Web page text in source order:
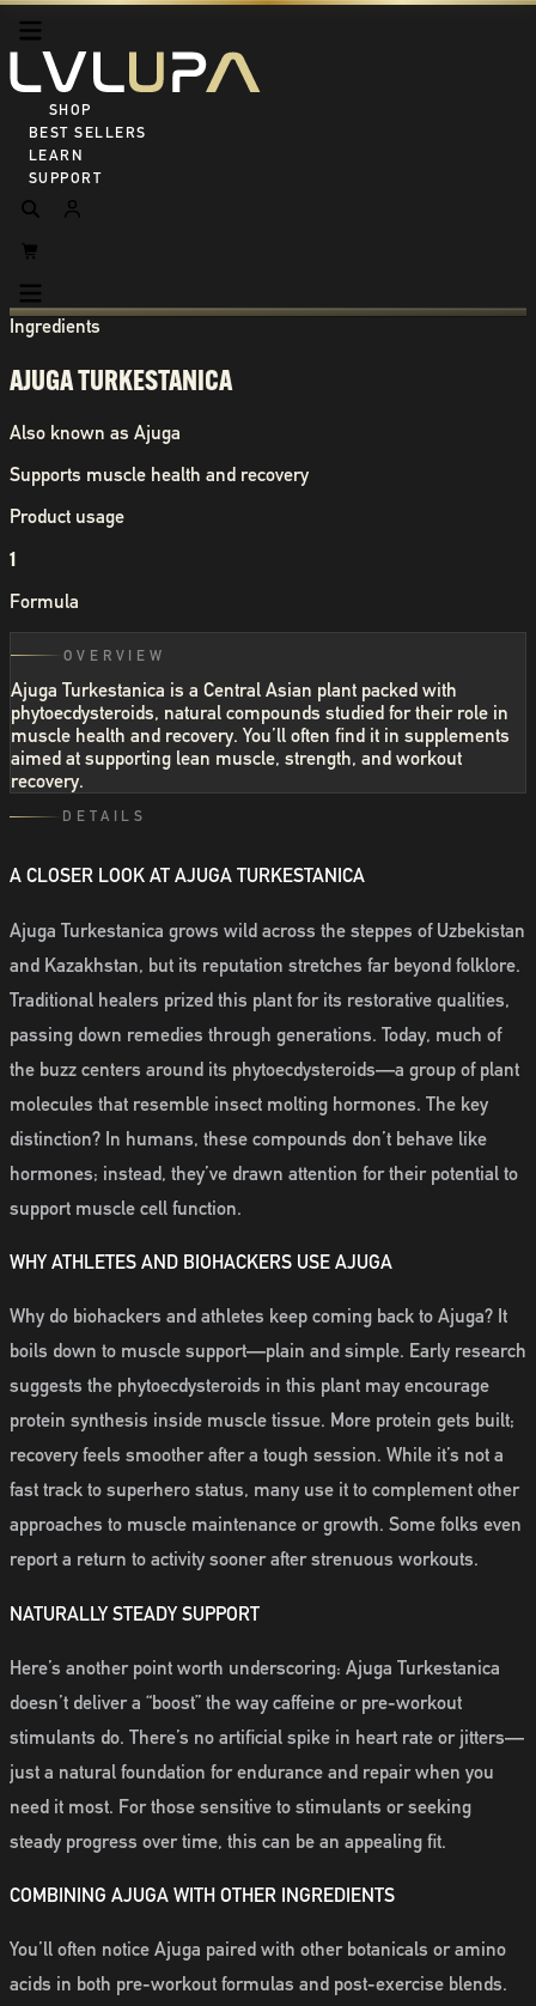
SHOP ALL
BEST SELLERS
LEARN
SUPPORT
Ingredients
AJUGA TURKESTANICA
Also known as Ajuga
Supports muscle health and recovery
Product usage
1
Formula
OVERVIEW
Ajuga Turkestanica is a Central Asian plant packed with
phytoecdysteroids, natural compounds studied for their role in
muscle health and recovery. You’ll often find it in supplements
aimed at supporting lean muscle, strength, and workout
recovery.
DETAILS
A CLOSER LOOK AT AJUGA TURKESTANICA
Ajuga Turkestanica grows wild across the steppes of Uzbekistan
and Kazakhstan, but its reputation stretches far beyond folklore.
Traditional healers prized this plant for its restorative qualities,
passing down remedies through generations. Today, much of
the buzz centers around its phytoecdysteroids—a group of plant
molecules that resemble insect molting hormones. The key
distinction? In humans, these compounds don’t behave like
hormones; instead, they’ve drawn attention for their potential to
support muscle cell function.
WHY ATHLETES AND BIOHACKERS USE AJUGA
Why do biohackers and athletes keep coming back to Ajuga? It
boils down to muscle support—plain and simple. Early research
suggests the phytoecdysteroids in this plant may encourage
protein synthesis inside muscle tissue. More protein gets built;
recovery feels smoother after a tough session. While it’s not a
fast track to superhero status, many use it to complement other
approaches to muscle maintenance or growth. Some folks even
report a return to activity sooner after strenuous workouts.
NATURALLY STEADY SUPPORT
Here’s another point worth underscoring: Ajuga Turkestanica
doesn’t deliver a “boost” the way caffeine or pre-workout
stimulants do. There’s no artificial spike in heart rate or jitters—
just a natural foundation for endurance and repair when you
need it most. For those sensitive to stimulants or seeking
steady progress over time, this can be an appealing fit.
COMBINING AJUGA WITH OTHER INGREDIENTS
You’ll often notice Ajuga paired with other botanicals or amino
acids in both pre-workout formulas and post-exercise blends.